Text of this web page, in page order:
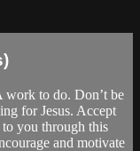
work to do. Don’t be
for Jesus. Accept
you through this
and motivate